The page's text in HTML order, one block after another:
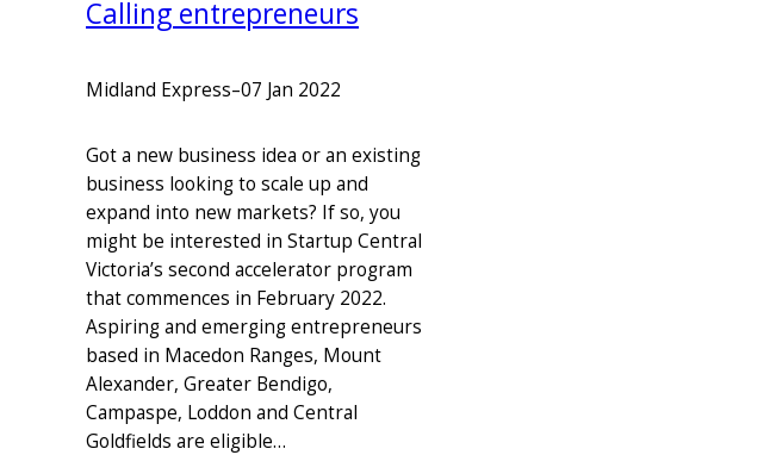
Calling entrepreneurs
Midland Express–07 Jan 2022
Got a new business idea or an existing
business looking to scale up and
expand into new markets? If so, you
might be interested in Startup Central
Victoria’s second accelerator program
that commences in February 2022.
Aspiring and emerging entrepreneurs
based in Macedon Ranges, Mount
Alexander, Greater Bendigo,
Campaspe, Loddon and Central
Goldfields are eligible…